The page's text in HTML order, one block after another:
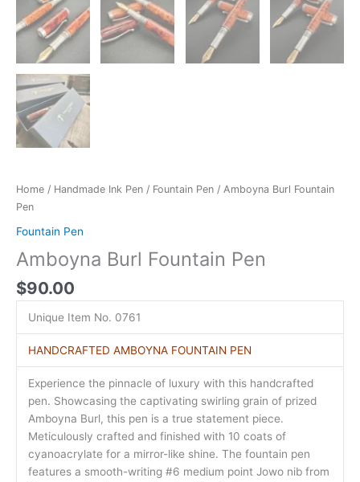
Home / Handmade Ink Pen / Fountain Pen / Amboyna Burl Fountain
Pen
Fountain Pen
Amboyna Burl Fountain Pen
$90.00
Unique Item No. 0761
HANDCRAFTED AMBOYNA FOUNTAIN PEN
Experience the pinnacle of luxury with this handcrafted
pen. Showcasing the captivating swirling grain of prized
Amboyna Burl, this pen is a true statement piece.
Meticulously crafted and finished with 10 coats of
cyanoacrylate for a mirror-like shine. The fountain pen
features a smooth-writing #6 medium point Jowo nib from